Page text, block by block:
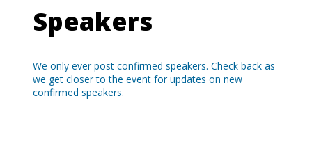
Speakers
We only ever post confirmed speakers. Check back as
we get closer to the event for updates on new
confirmed speakers.